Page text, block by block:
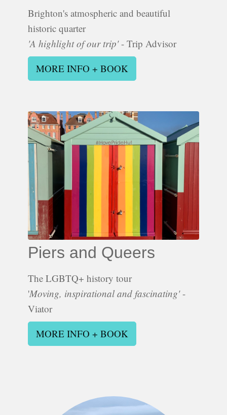
Brighton's atmospheric and beautiful
historic quarter
'A highlight of our trip'- Trip Advisor
MORE INFO + BOOK
Piers and Queers
The LGBTQ+ history tour
'Moving, inspirational and fascinating'-
Viator
MORE INFO + BOOK